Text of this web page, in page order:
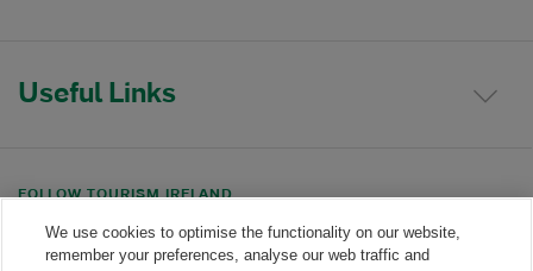
Useful Links
FOLLOW TOURISM IRELAND
Linkedin link
Twitter linkYoutube link
We use cookies to optimise the functionality on our website,
remember your preferences, analyse our web traffic and